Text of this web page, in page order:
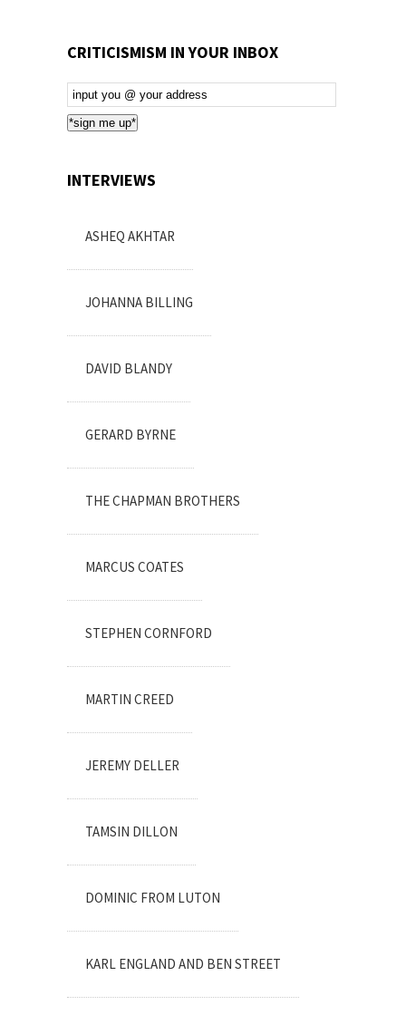
CRITICISMISM IN YOUR INBOX
Email
Subscription
*sign me up*
INTERVIEWS
ASHEQ AKHTAR
JOHANNA BILLING
DAVID BLANDY
GERARD BYRNE
THE CHAPMAN BROTHERS
MARCUS COATES
STEPHEN CORNFORD
MARTIN CREED
JEREMY DELLER
TAMSIN DILLON
DOMINIC FROM LUTON
KARL ENGLAND AND BEN STREET